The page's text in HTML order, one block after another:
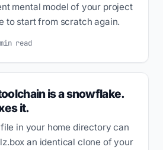
mental model of your project
to start from scratch again.
read
is a snowflake.
it.
in your home directory can
an identical clone of your